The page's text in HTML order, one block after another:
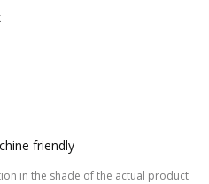
friendly
in the shade of the actual product